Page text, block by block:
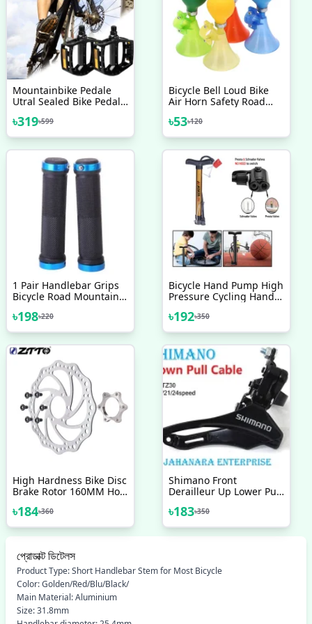
Mountainbike Pedale
Utral Sealed Bike Pedals
Mtb Road Bicycle 3
Bearing 1 Pair
৳319৳599
Bicycle Bell Loud Bike
Air Horn Safety Road
Handlebar Bell Ring
৳53৳120
1 Pair Handlebar Grips
Bicycle Road Mountain
On Aluminium Alloy Bike
Handlebar Hand Cover
৳198৳220
Bicycle Hand Pump High
Pressure Cycling Hand
Inflator MTB Mountain
Bike Pump
৳192৳350
High Hardness Bike Disc
Brake Rotor 160MM Hole
Accessories 1 Pc
৳184৳360
Shimano Front
Derailleur Up Lower Pull
Ring TZ30 6 7 8 Speed
Bicycle Accessories Bike
৳183৳350
প্রোডাক্ট ডিটেলস
Product Type: Short Handlebar Stem for Most Bicycle
Color: Golden/Red/Blu/Black/
Main Material: Aluminium
Size: 31.8mm